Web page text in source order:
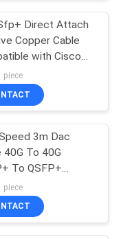
83
Direct Attach
Copper Cable
with Cisco
piece
3m Dac
40G To 40G
To QSFP+
QSFP-D3M
piece